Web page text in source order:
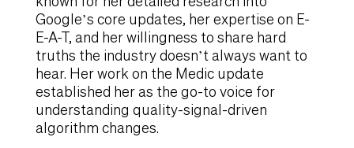
Google’s core updates, her expertise on E-
E-A-T, and her willingness to share hard
truths the industry doesn’t always want to
hear. Her work on the Medic update
established her as the go-to voice for
understanding quality-signal-driven
algorithm changes.